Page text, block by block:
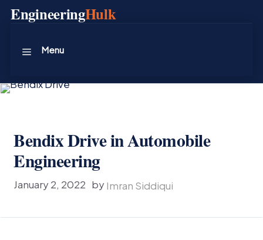
SkipEngineeringHulk
Menu
Bendix Drive in Automobile
Engineering
January 2, 2022 byImran Siddiqui